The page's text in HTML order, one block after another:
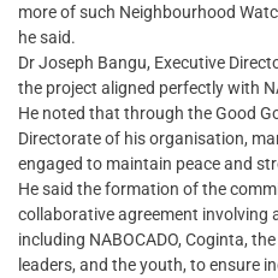
more of such Neighbourhood
he said.
Dr Joseph Bangu, Executive
the project aligned perfectly with
He noted that through the Good
Directorate of his organisation,
engaged to maintain peace and
He said the formation of the
collaborative agreement involving
including NABOCADO, Coginta,
leaders, and the youth, to ensure